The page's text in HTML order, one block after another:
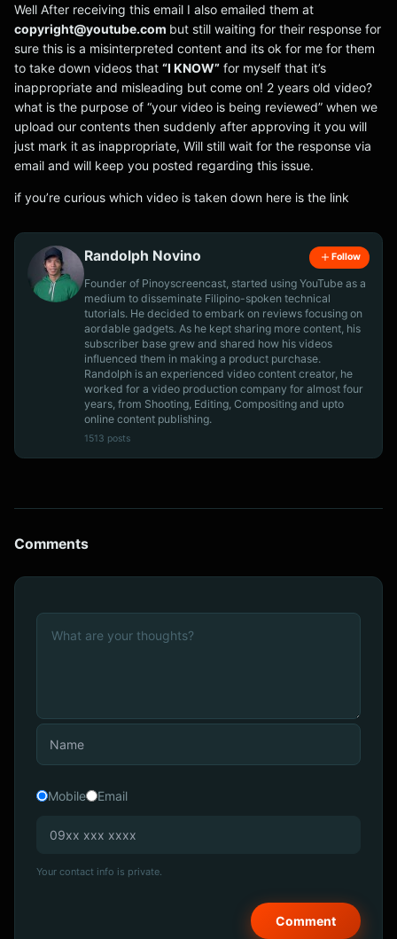
Well After receiving this email I also emailed them at
copyright@youtube.com but still waiting for their response for
sure this is a misinterpreted content and its ok for me for them
to take down videos that “I KNOW” for myself that it’s
inappropriate and misleading but come on! 2 years old video?
what is the purpose of “your video is being reviewed” when we
upload our contents then suddenly after approving it you will
just mark it as inappropriate, Will still wait for the response via
email and will keep you posted regarding this issue.
if you’re curious which video is taken down here is the link
Randolph Novino Follow
Founder of Pinoyscreencast, started using YouTube as a
medium to disseminate Filipino-spoken technical
tutorials. He decided to embark on reviews focusing on
aordable gadgets. As he kept sharing more content, his
subscriber base grew and shared how his videos
influenced them in making a product purchase.
Randolph is an experienced video content creator, he
worked for a video production company for almost four
years, from Shooting, Editing, Compositing and upto
online content publishing.
1513 posts
Comments
Mobile Email
Your contact info is private.